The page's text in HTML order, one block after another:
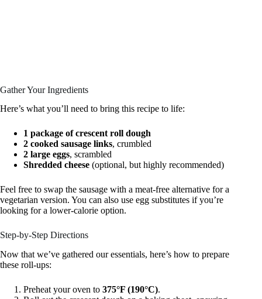
Gather Your Ingredients
Here’s what you’ll need to bring this recipe to life:
1 package of crescent roll dough
2 cooked sausage links, crumbled
2 large eggs, scrambled
Shredded cheese (optional, but highly recommended)
Feel free to swap the sausage with a meat-free alternative for a
vegetarian version. You can also use egg substitutes if you’re
looking for a lower-calorie option.
Step-by-Step Directions
Now that we’ve gathered our essentials, here’s how to prepare
these roll-ups:
Preheat your oven to 375°F (190°C).